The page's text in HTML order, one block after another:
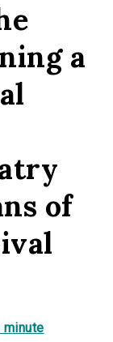
a
of
minute